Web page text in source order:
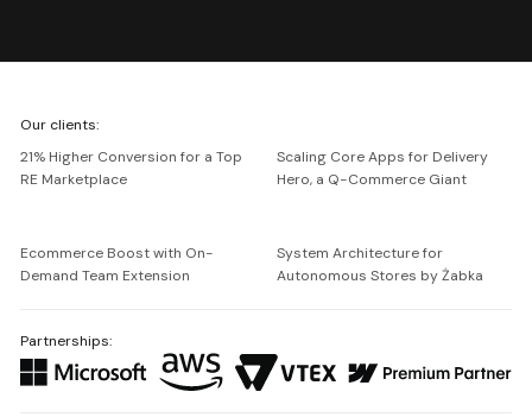
Netguru
Our clients:
21% Higher Conversion for a Top
RE Marketplace
Scaling Core Apps for Delivery
Hero, a Q-Commerce Giant
Ecommerce Boost with On-
Demand Team Extension
System Architecture for
Autonomous Stores by Żabka
Partnerships: